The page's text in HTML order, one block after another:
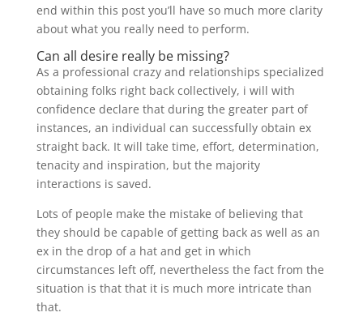
end within this post you’ll have so much more clarity
about what you really need to perform.
Can all desire really be missing?
As a professional crazy and relationships specialized
obtaining folks right back collectively, i will with
confidence declare that during the greater part of
instances, an individual can successfully obtain ex
straight back. It will take time, effort, determination,
tenacity and inspiration, but the majority
interactions is saved.
Lots of people make the mistake of believing that
they should be capable of getting back as well as an
ex in the drop of a hat and get in which
circumstances left off, nevertheless the fact from the
situation is that that it is much more intricate than
that.